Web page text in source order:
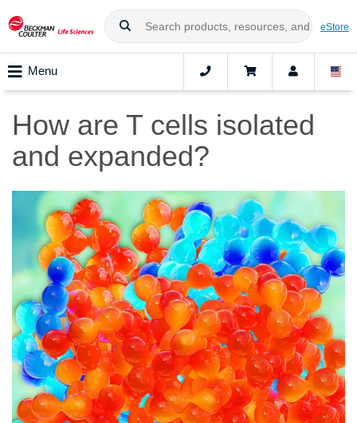
eStore
Menu
How are T cells isolated
and expanded?